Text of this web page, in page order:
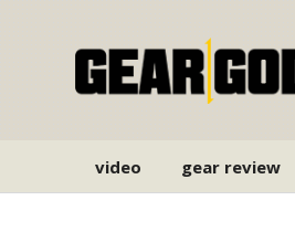
video gear review